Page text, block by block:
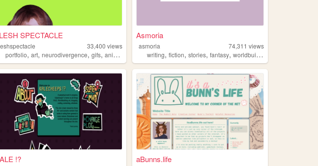
SPECTACLE
33,400 views
portfolio,art,neurodivergence,gifs,animation
Asmoria
asmoria 74,311 views
writing,fiction,stories,fantasy,worldbuilding
!? aBunns.life